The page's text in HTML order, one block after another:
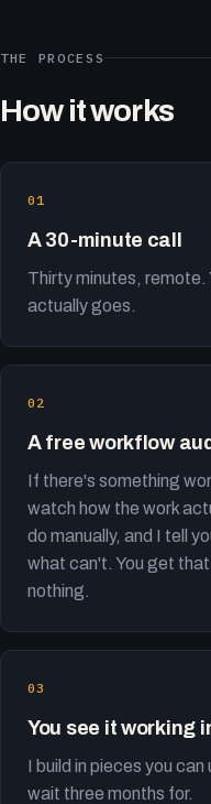
THE PROCESS
How it works
A 30-minute call
Thirty minutes, remote.
actually goes.
A free workflow
If there's something
watch how the work
do manually, and I tell
what can't. You get
nothing.
You see it working
I build in pieces you
wait three months for.